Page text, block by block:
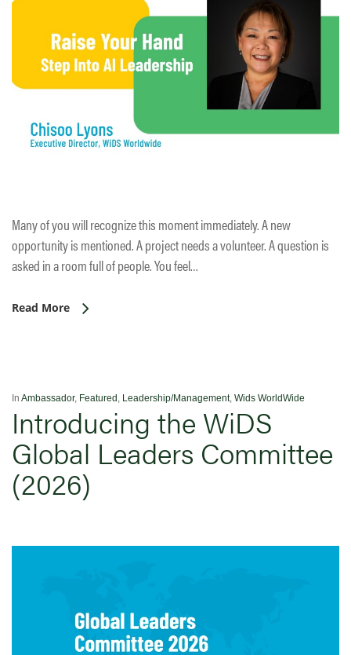
Many of you will recognize this moment immediately. A new
opportunity is mentioned. A project needs a volunteer. A question is
asked in a room full of people. You feel…
Read More
In Ambassador, Featured , Leadership/Management, Wids WorldWide
Introducing the WiDS
Global Leaders Committee
(2026)